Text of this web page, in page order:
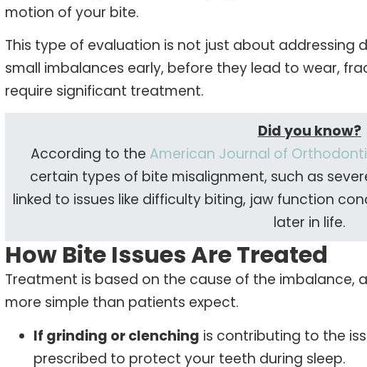
motion of your bite.
This type of evaluation is not just about addressing
small imbalances early, before they lead to wear,
require significant treatment.
Did you know?
According to the American Journal of
certain types of bite misalignment, such as
linked to issues like difficulty biting, jaw function
later in life.
How Bite Issues Are Treated
Treatment is based on the cause of the imbalance,
more simple than patients expect.
If grinding or clenching is contributing to the
prescribed to protect your teeth during sleep.